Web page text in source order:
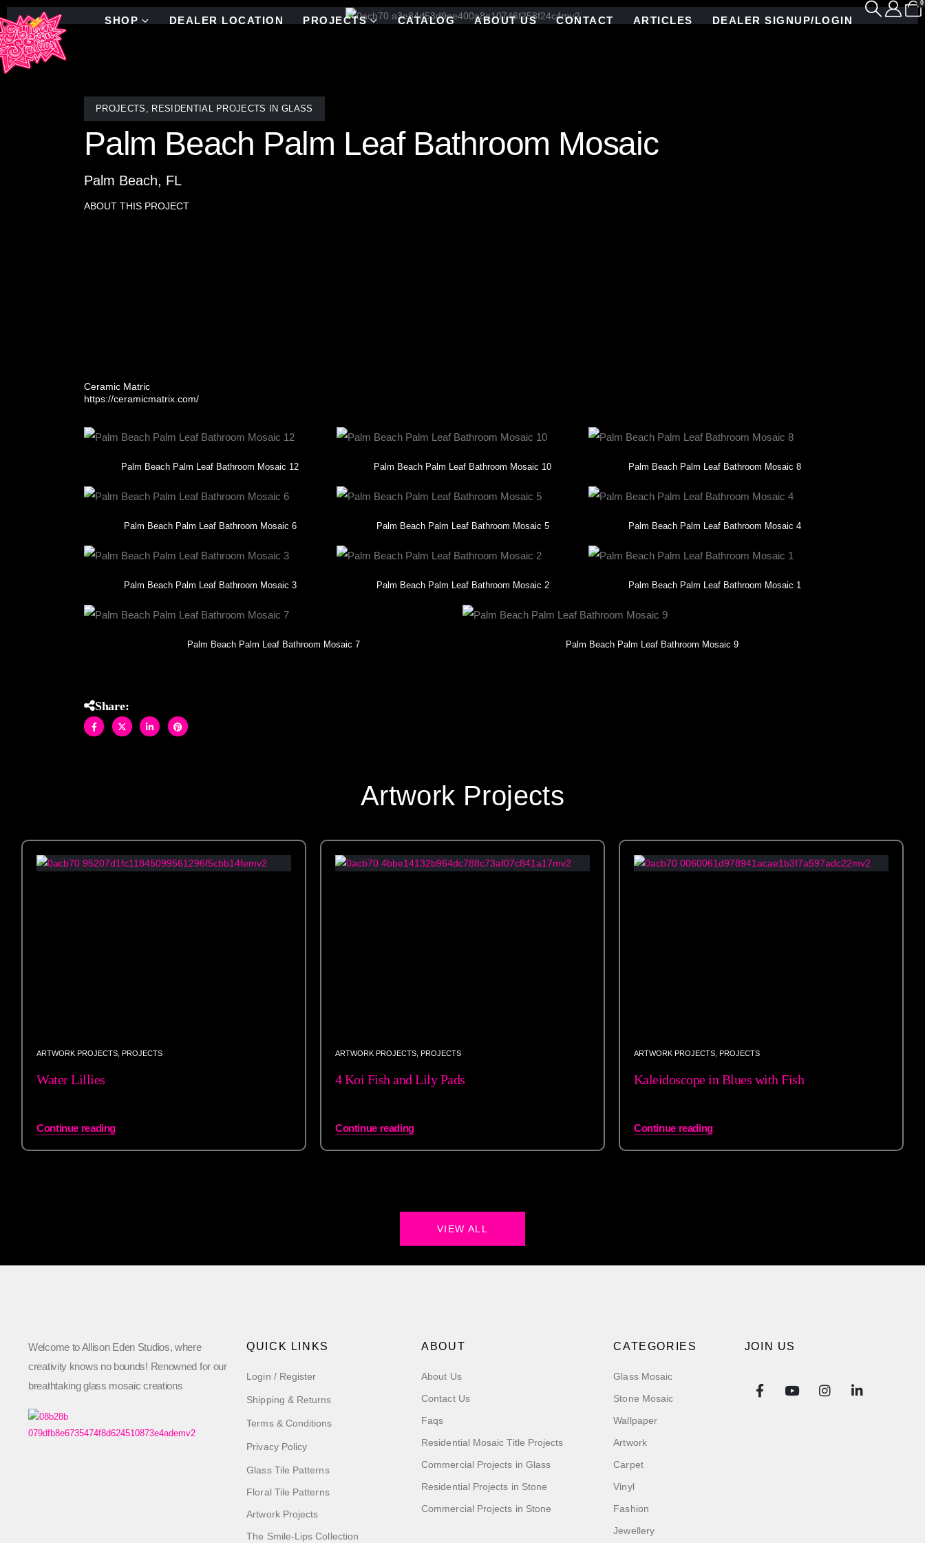
SHOP DEALER LOCATION PROJECTS CATALOG ABOUT US CONTACT ARTICLES DEALER SIGNUP/LOGIN
0
PROJECTS , RESIDENTIAL PROJECTS IN GLASS
Palm Beach Palm Leaf Bathroom Mosaic
Palm Beach, FL
ABOUT THIS PROJECT
Ceramic Matric
https://ceramicmatrix.com/
Palm Beach Palm Leaf Bathroom Mosaic 12 Palm Beach Palm Leaf Bathroom Mosaic 10 Palm Beach Palm Leaf Bathroom Mosaic 8
Palm Beach Palm Leaf Bathroom Mosaic 6 Palm Beach Palm Leaf Bathroom Mosaic 5 Palm Beach Palm Leaf Bathroom Mosaic 4
Palm Beach Palm Leaf Bathroom Mosaic 3 Palm Beach Palm Leaf Bathroom Mosaic 2 Palm Beach Palm Leaf Bathroom Mosaic 1
Palm Beach Palm Leaf Bathroom Mosaic 7 Palm Beach Palm Leaf Bathroom Mosaic 9
Share:
Artwork Projects
ARTWORK PROJECTS PROJECTS
Water Lillies
Continue reading
ARTWORK PROJECTS, PROJECTS
4 Koi Fish and Lily Pads
Continue reading
ARTWORK PROJECTS, PROJECTS
Kaleidoscope in Blues with Fish
Continue reading
VIEW ALL
Welcome to Allison Eden Studios, where
creativity knows no bounds! Renowned for our
breathtaking glass mosaic creations
QUICK LINKS
Login / Register
Shipping & Returns
Terms & Conditions
Privacy Policy
Glass Tile Patterns
Floral Tile Patterns
Artwork Projects
The Smile-Lips Collection
ABOUT
About Us
Contact Us
Faqs
Residential Mosaic Title Projects
Commercial Projects in Glass
Residential Projects in Stone
Commercial Projects in Stone
CATEGORIES
Glass Mosaic
Stone Mosaic
Wallpaper
Artwork
Carpet
Vinyl
Fashion
Jewellery
JOIN US